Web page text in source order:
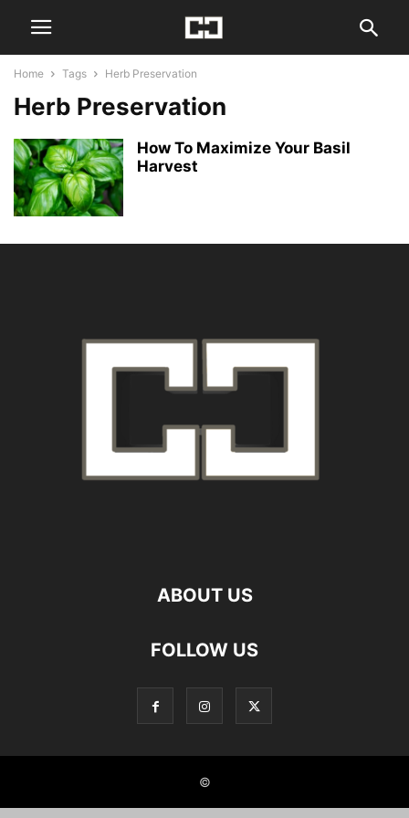
Home Tags Herb Preservation
Herb Preservation
How To Maximize Your Basil
Harvest
ABOUT US
FOLLOW US
©